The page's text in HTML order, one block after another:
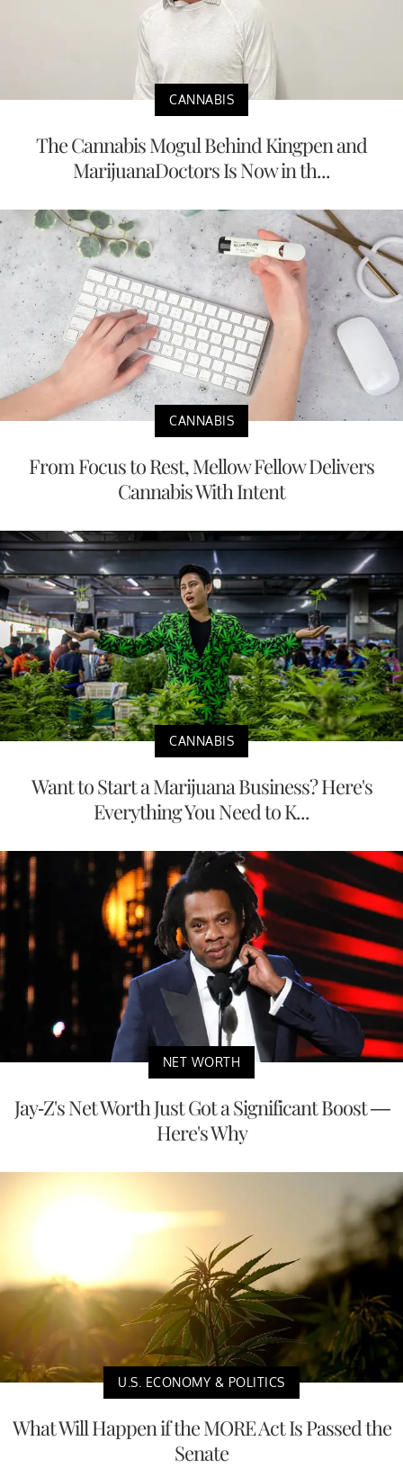
CANNABIS
The Cannabis Mogul Behind Kingpen and
MarijuanaDoctors Is Now in th...
CANNABIS
From Focus to Rest, Mellow Fellow Delivers
Cannabis With Intent
CANNABIS
Want to Start a Marijuana Business? Here's
Everything You Need to K...
NET WORTH
Jay-Z's Net Worth Just Got a Significant Boost —
Here's Why
U.S. ECONOMY & POLITICS
What Will Happen if the MORE Act Is Passed the
Senate